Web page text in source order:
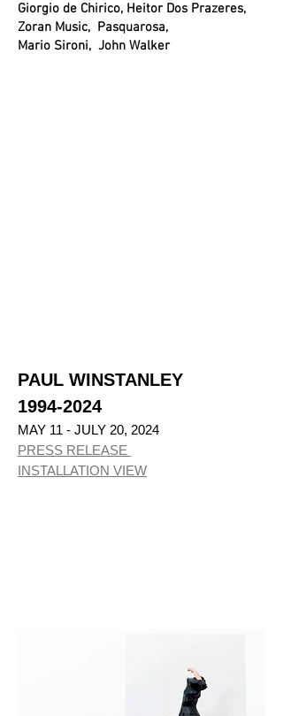
Giorgio de Chirico, Heitor Dos Prazeres,
Zoran Music, Pasquarosa,
Mario Sironi, John Walker
PAUL WINSTANLEY
1994-2024
MAY 11 - JULY 20, 2024
PRESS RELEASE
INSTALLATION VIEW